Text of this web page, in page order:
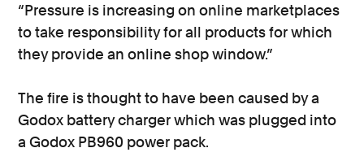
“Pressure is increasing on online marketplaces
to take responsibility for all products for which
they provide an online shop window.”
The fire is thought to have been caused by a
Godox battery charger which was plugged into
a Godox PB960 power pack.